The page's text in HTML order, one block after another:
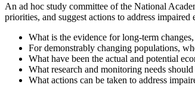
An ad hoc study committee of the National
priorities, and suggest actions to address
What is the evidence for long-term
For demonstrably changing populations,
What have been the actual and potential
What research and monitoring needs
What actions can be taken to address